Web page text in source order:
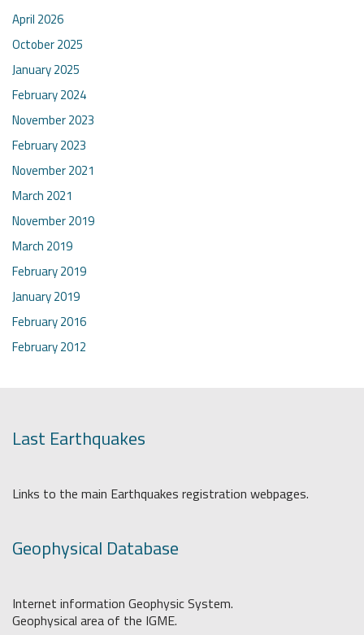
April 2026
October 2025
January 2025
February 2024
November 2023
February 2023
November 2021
March 2021
November 2019
March 2019
February 2019
January 2019
February 2016
February 2012
Last Earthquakes
Links to the main Earthquakes registration webpages.
Geophysical Database
Internet information Geophysic System.
Geophysical area of the IGME.